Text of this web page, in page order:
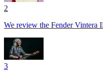
2
We review the Fender Vintera
3